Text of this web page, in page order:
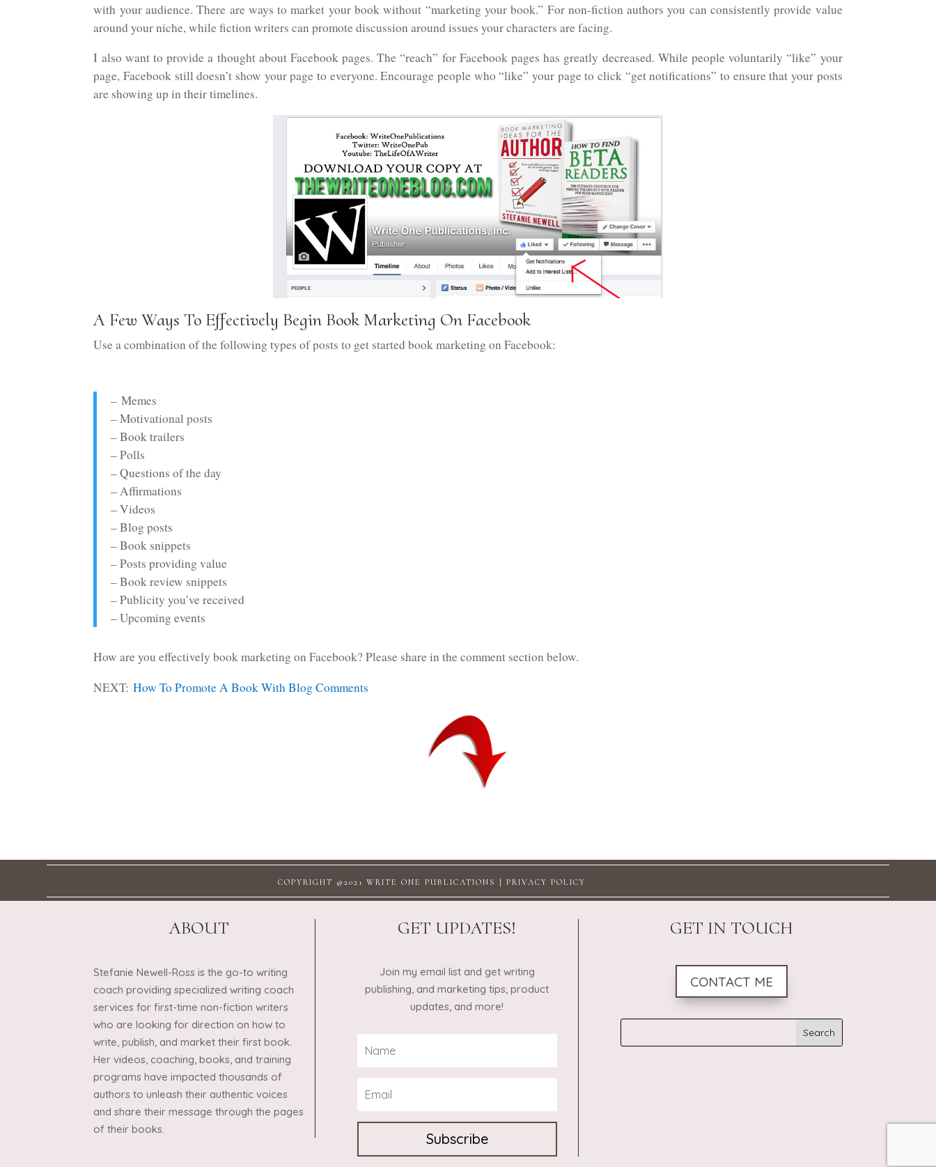
with your audience. There are ways to market your book without “marketing your book.” For non-fiction authors you can consistently provide value
around your niche, while fiction writers can promote discussion around issues your characters are facing.
I also want to provide a thought about Facebook pages. The “reach” for Facebook pages has greatly decreased. While people voluntarily “like” your
page, Facebook still doesn’t show your page to everyone. Encourage people who “like” your page to click “get notifications” to ensure that your posts
are showing up in their timelines.
A Few Ways To Effectively Begin Book Marketing On Facebook
Use a combination of the following types of posts to get started book marketing on Facebook:
– Memes
– Motivational posts
– Book trailers
– Polls
– Questions of the day
– Affirmations
– Videos
– Blog posts
– Book snippets
– Posts providing value
– Book review snippets
– Publicity you’ve received
– Upcoming events
How are you effectively book marketing on Facebook? Please share in the comment section below.
NEXT:How To Promote A Book With Blog Comments
COPYRIGHT @2021 WRITE ONE PUBLICATIONS | PRIVACY POLICY
ABOUT
Stefanie Newell-Ross is the go-to writing
coach providing specialized writing coach
services for first-time non-fiction writers
who are looking for direction on how to
write, publish, and market their first book.
Her videos, coaching, books, and training
programs have impacted thousands of
authors to unleash their authentic voices
and share their message through the pages
of their books.
GET UPDATES!
Join my email list and get writing
publishing, and marketing tips, product
updates, and more!
Subscribe
GET IN TOUCH
CONTACT ME